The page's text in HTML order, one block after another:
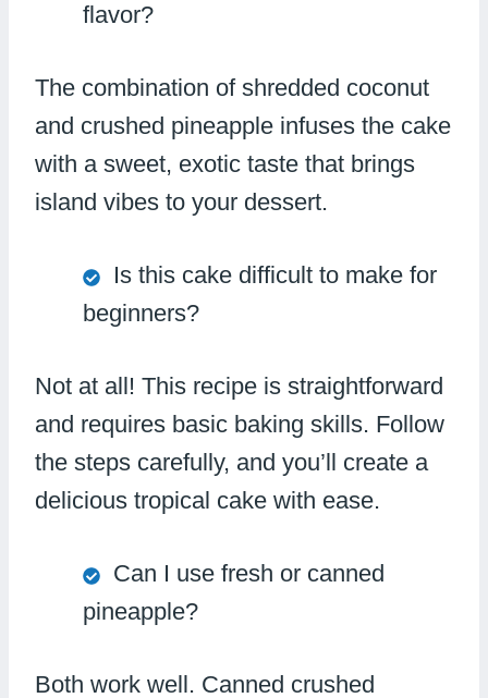
flavor?
The combination of shredded coconut
and crushed pineapple infuses the cake
with a sweet, exotic taste that brings
island vibes to your dessert.
Is this cake difficult to make for
beginners?
Not at all! This recipe is straightforward
and requires basic baking skills. Follow
the steps carefully, and you’ll create a
delicious tropical cake with ease.
Can I use fresh or canned
pineapple?
Both work well. Canned crushed